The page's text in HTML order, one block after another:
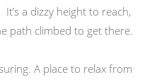
a dizzy height to reach,
path climbed to get there.
A place to relax from